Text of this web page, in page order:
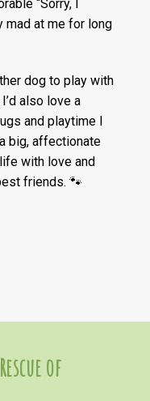
“Sorry, I
mad at me for long
dog to play with
also love a
and playtime I
big, affectionate
with love and
friends. 🐾
of